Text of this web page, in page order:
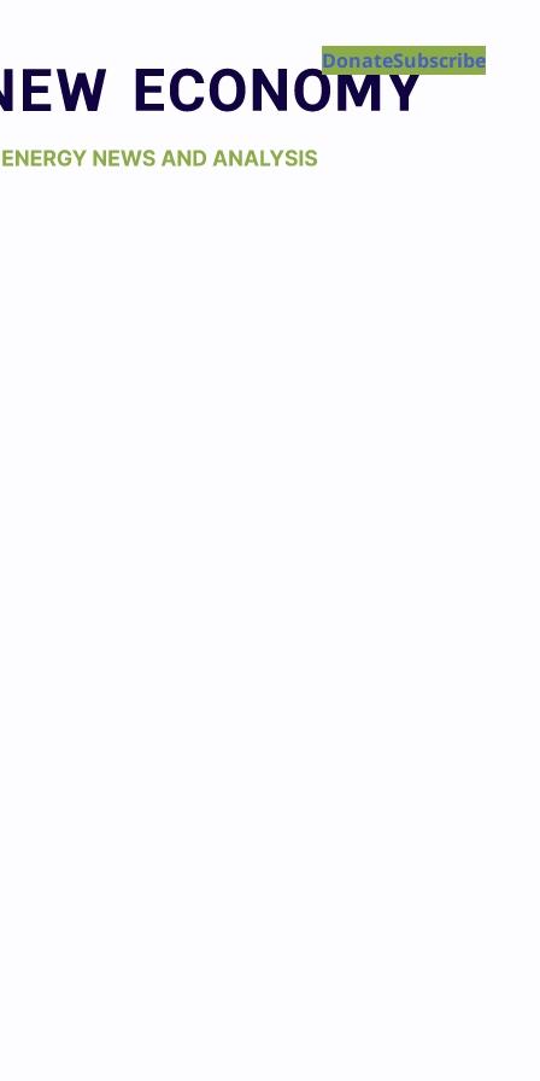
DonateSubscribe